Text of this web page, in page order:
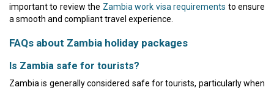
important to review the Zambia work visa requirements to ensure
a smooth and compliant travel experience.
FAQs about Zambia holiday packages
Is Zambia safe for tourists?
Zambia is generally considered safe for tourists, particularly when